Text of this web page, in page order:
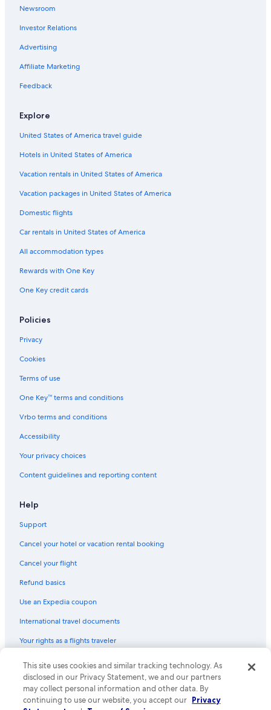
Cabin Rentals in Waterloo
Cabin Rentals in Pella
Cabin Rentals in Ames
Cabin Rentals in West Okoboji
Cedar Rapids Hotels
Council Bluffs Hotels
Iowa City Hotels
Cottages in Clear Lake
Sioux City Hotels
Cabin Rentals in Lansing
Ames Hotels
Motels in Sioux City
Cabin Rentals in Cedar Rapids
Cabin Rentals in Davenport
Pet-Friendly Hotels in Des Moines
Dubuque Hotels
B&B in Decorah
Cabin Rentals in Iowa City
Cabin Rentals in Keosauqua
Condo Rentals in Arnolds Park
Apartments in Iowa City
Resorts in Okoboji
Cabin Rentals in Rathbun
Apartments in Ames
Cabin Rentals in Decorah
Newsroom
Investor Relations
Advertising
Affiliate Marketing
Feedback
Explore
United States of America travel guide
Hotels in United States of America
Vacation rentals in United States of America
Vacation packages in United States of America
Domestic flights
Car rentals in United States of America
All accommodation types
Rewards with One Key
One Key credit cards
Policies
Privacy
Cookies
Terms of use
One Key™ terms and conditions
Vrbo terms and conditions
Accessibility
Your privacy choices
Content guidelines and reporting content
Help
Support
Cancel your hotel or vacation rental booking
Cancel your flight
Refund basics
Use an Expedia coupon
International travel documents
Your rights as a flights traveler
© 2026 Expedia, Inc., an Expedia Group company. All rights reserved.
Expedia and the Expedia Logo are trademarks or registered trademarks
of Expedia, Inc. CST# 2029030-50.
This site uses cookies and similar tracking technology. As
disclosed in our Privacy Statement, we and our partners
may collect personal information and other data. By
continuing to use our website, you accept our Privacy